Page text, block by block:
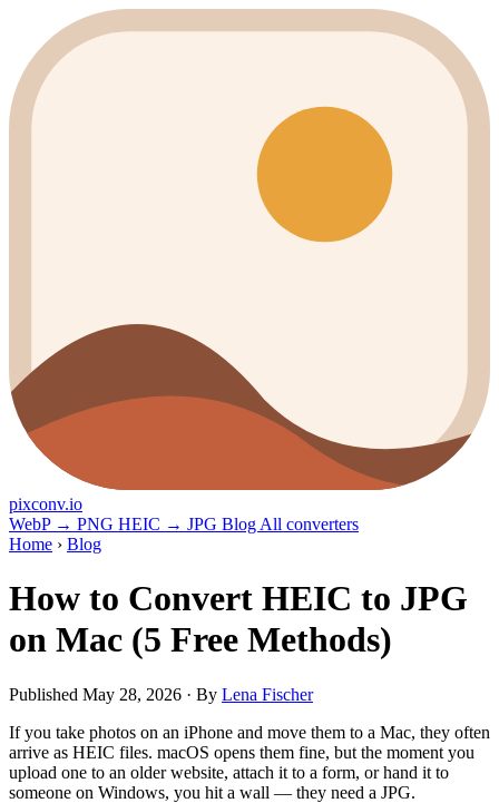
pixconv.io
WebP → PNG HEIC → JPG Blog All converters
Home › Blog
How to Convert HEIC to JPG
on Mac (5 Free Methods)
Published May 28, 2026 · By Lena Fischer
If you take photos on an iPhone and move them to a Mac, they often
arrive as HEIC files. macOS opens them fine, but the moment you
upload one to an older website, attach it to a form, or hand it to
someone on Windows, you hit a wall — they need a JPG.